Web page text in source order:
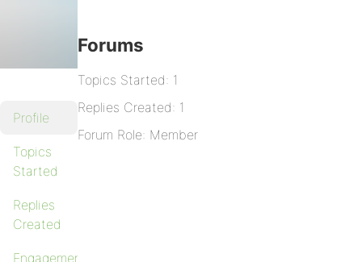
Profile
Topics
Started
Replies
Created
Engagements
Forums
Topics Started: 1
Replies Created: 1
Forum Role: Member